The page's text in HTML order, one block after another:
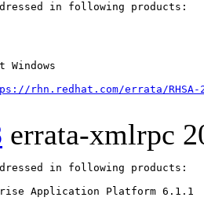
in following products:
Windows
rhn.redhat.com/errata/RHSA-
errata-xmlrpc
in following products:
Application Platform 6.1.1